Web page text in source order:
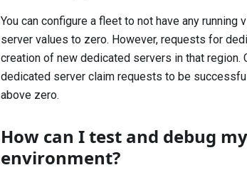
You can configure a fleet to not have any
server values to zero. However, requests for
creation of new dedicated servers in that
dedicated server claim requests to be
above zero.
How can I test and debug
environment?